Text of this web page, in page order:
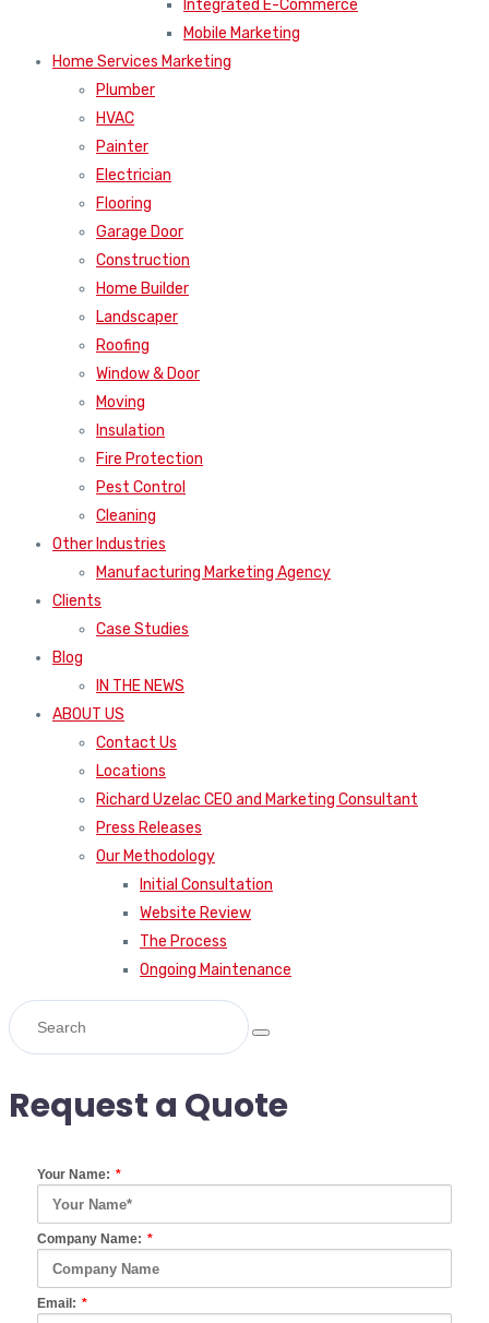
Integrated E-Commerce
Mobile Marketing
Home Services Marketing
Plumber
HVAC
Painter
Electrician
Flooring
Garage Door
Construction
Home Builder
Landscaper
Roofing
Window & Door
Moving
Insulation
Fire Protection
Pest Control
Cleaning
Other Industries
Manufacturing Marketing Agency
Clients
Case Studies
Blog
IN THE NEWS
ABOUT US
Contact Us
Locations
Richard Uzelac CEO and Marketing Consultant
Press Releases
Our Methodology
Initial Consultation
Website Review
The Process
Ongoing Maintenance
Request a Quote